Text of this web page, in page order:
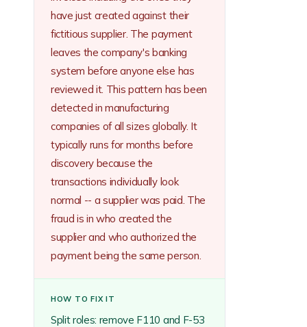
have just created against their
fictitious supplier. The payment
leaves the company's banking
system before anyone else has
reviewed it. This pattern has been
detected in manufacturing
companies of all sizes globally. It
typically runs for months before
discovery because the
transactions individually look
normal -- a supplier was paid. The
fraud is in who created the
supplier and who authorized the
payment being the same person.
HOW TO FIX IT
Split roles: remove F110 and F-53